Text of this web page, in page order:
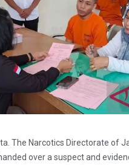
The Narcotics Directorate of
over a suspect and